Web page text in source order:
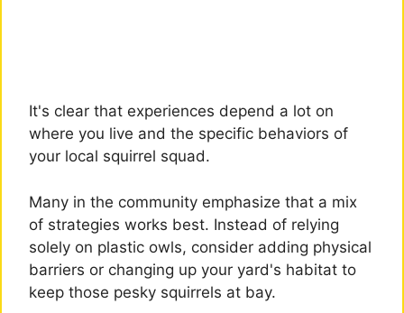
It's clear that experiences depend a lot on
where you live and the specific behaviors of
your local squirrel squad.
Many in the community emphasize that a mix
of strategies works best. Instead of relying
solely on plastic owls, consider adding physical
barriers or changing up your yard's habitat to
keep those pesky squirrels at bay.